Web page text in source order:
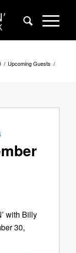
/ Upcoming Guests /
with Billy
30,